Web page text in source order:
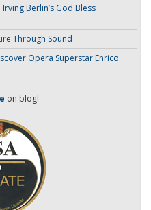
Berlin’s God Bless
Through Sound
Opera Superstar Enrico
on blog!